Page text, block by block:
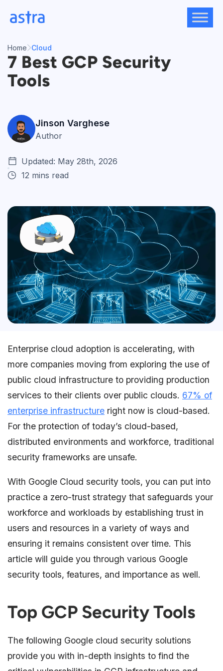
Home Cloud
7 Best GCP Security
Tools
Jinson Varghese
Author
Updated: May 28th, 2026
12 mins read
Enterprise cloud adoption is accelerating, with
more companies moving from exploring the use of
public cloud infrastructure to providing production
services to their clients over public clouds. 67% of
enterprise infrastructure right now is cloud-based.
For the protection of today’s cloud-based,
distributed environments and workforce, traditional
security frameworks are unsafe.
With Google Cloud security tools, you can put into
practice a zero-trust strategy that safeguards your
workforce and workloads by establishing trust in
users and resources in a variety of ways and
ensuring it remains consistent over time. This
article will guide you through various Google
security tools, features, and importance as well.
Top GCP Security Tools
The following Google cloud security solutions
provide you with in-depth insights to find the